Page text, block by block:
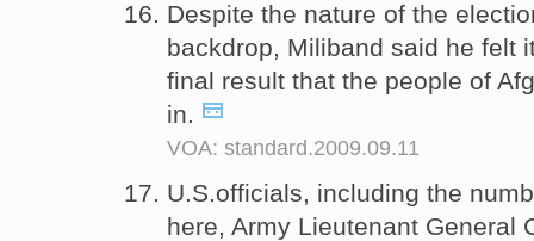
Despite the nature of the
backdrop, Miliband said he felt
final result that the people of
in.
VOA: standard.2009.09.11
U.S.officials, including the
here, Army Lieutenant General